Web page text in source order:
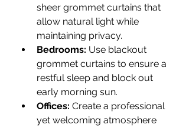
sheer grommet curtains that
allow natural light while
maintaining privacy.
Bedrooms: Use blackout
grommet curtains to ensure a
restful sleep and block out
early morning sun.
Offices: Create a professional
yet welcoming atmosphere